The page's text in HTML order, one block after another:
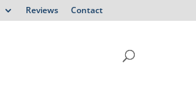
Reviews Contact